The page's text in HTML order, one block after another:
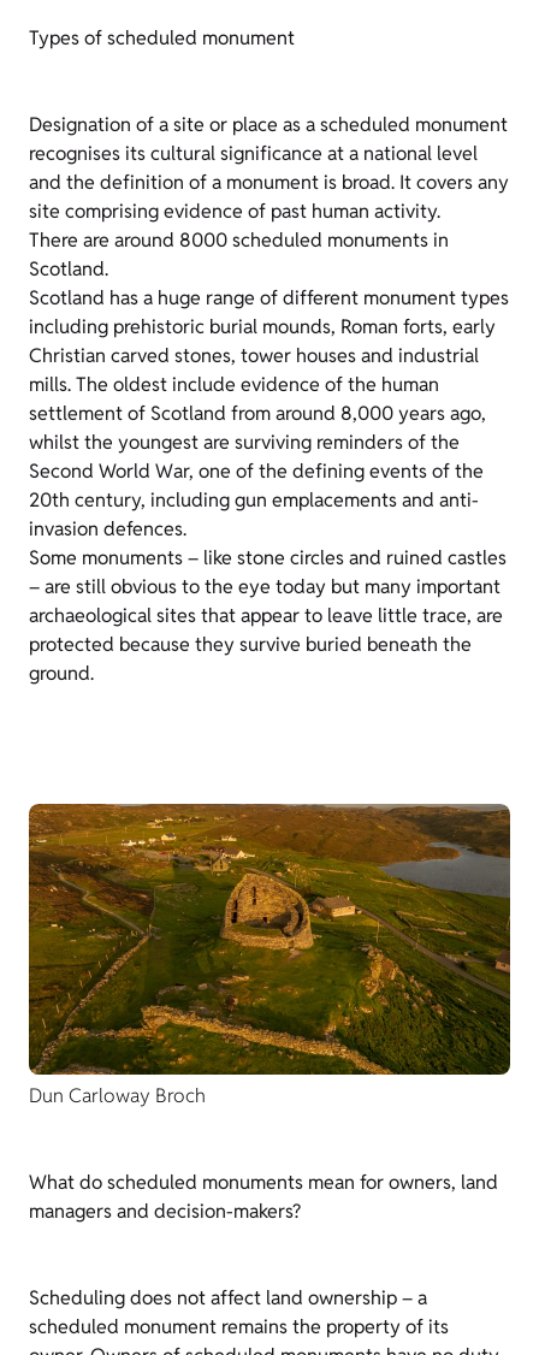
Types of scheduled monument
Designation of a site or place as a scheduled monument
recognises its cultural significance at a national level
and the definition of a monument is broad. It covers any
site comprising evidence of past human activity.
There are around 8000 scheduled monuments in
Scotland.
Scotland has a huge range of different monument types
including prehistoric burial mounds, Roman forts, early
Christian carved stones, tower houses and industrial
mills. The oldest include evidence of the human
settlement of Scotland from around 8,000 years ago,
whilst the youngest are surviving reminders of the
Second World War, one of the defining events of the
20th century, including gun emplacements and anti-
invasion defences.
Some monuments – like stone circles and ruined castles
– are still obvious to the eye today but many important
archaeological sites that appear to leave little trace, are
protected because they survive buried beneath the
ground.
Dun Carloway Broch
What do scheduled monuments mean for owners, land
managers and decision-makers?
Scheduling does not affect land ownership – a
scheduled monument remains the property of its